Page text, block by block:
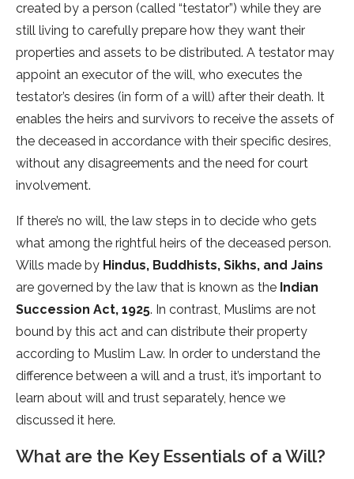
created by a person (called “testator”) while they are
still living to carefully prepare how they want their
properties and assets to be distributed. A testator may
appoint an executor of the will, who executes the
testator’s desires (in form of a will) after their death. It
enables the heirs and survivors to receive the assets of
the deceased in accordance with their specific desires,
without any disagreements and the need for court
involvement.
If there’s no will, the law steps in to decide who gets
what among the rightful heirs of the deceased person.
Wills made by Hindus, Buddhists, Sikhs, and Jains
are governed by the law that is known as the Indian
Succession Act, 1925. In contrast, Muslims are not
bound by this act and can distribute their property
according to Muslim Law. In order to understand the
difference between a will and a trust, it’s important to
learn about will and trust separately, hence we
discussed it here.
What are the Key Essentials of a Will?